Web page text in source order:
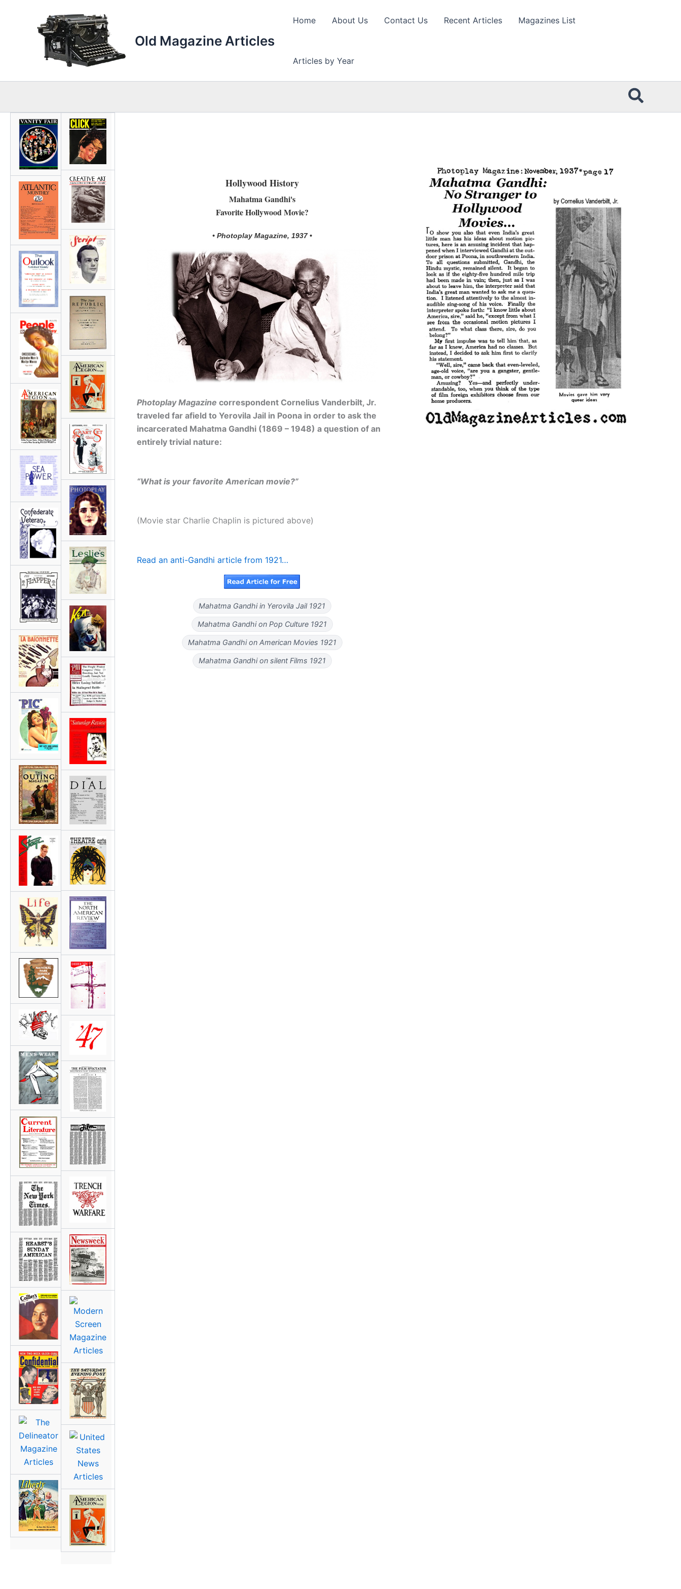
Old Magazine Articles
Home About Us Contact Us Recent Articles Magazines List
Articles by Year
Hollywood History
Mahatma Gandhi's
Favorite Hollywood Movie?
• Photoplay Magazine, 1937 •
Photoplay Magazine correspondent Cornelius Vanderbilt, Jr.
traveled far afield to Yerovila Jail in Poona in order to ask the
incarcerated Mahatma Gandhi (1869 – 1948) a question of an
entirely trivial nature:
“What is your favorite American movie?”
(Movie star Charlie Chaplin is pictured above)
Read an anti-Gandhi article from 1921…
Mahatma Gandhi in Yerovila Jail 1921
Mahatma Gandhi on Pop Culture 1921
Mahatma Gandhi on American Movies 1921
Mahatma Gandhi on silent Films 1921